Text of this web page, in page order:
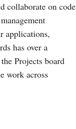
collaborate on code
applications,
has over a
Projects board
work across